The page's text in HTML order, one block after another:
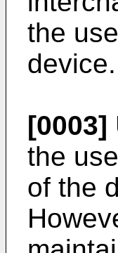
the
device.
[0003]
the
of the